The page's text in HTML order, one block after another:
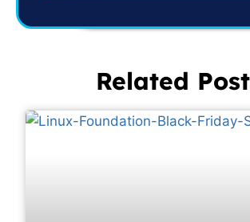
Related